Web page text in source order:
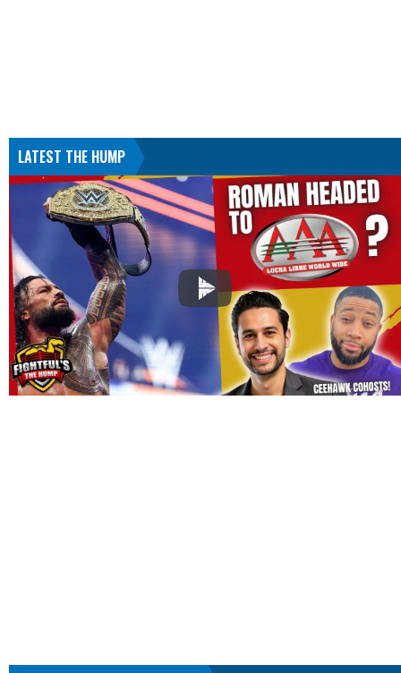
LATEST THE HUMP